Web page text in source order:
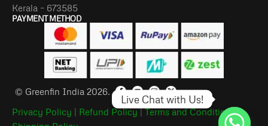
Kerala – 673585
PAYMENT METHOD
© Greenfin India 2026.
Privacy Policy | Refund Policy|Terms and Conditions|
Live Chat with Us!